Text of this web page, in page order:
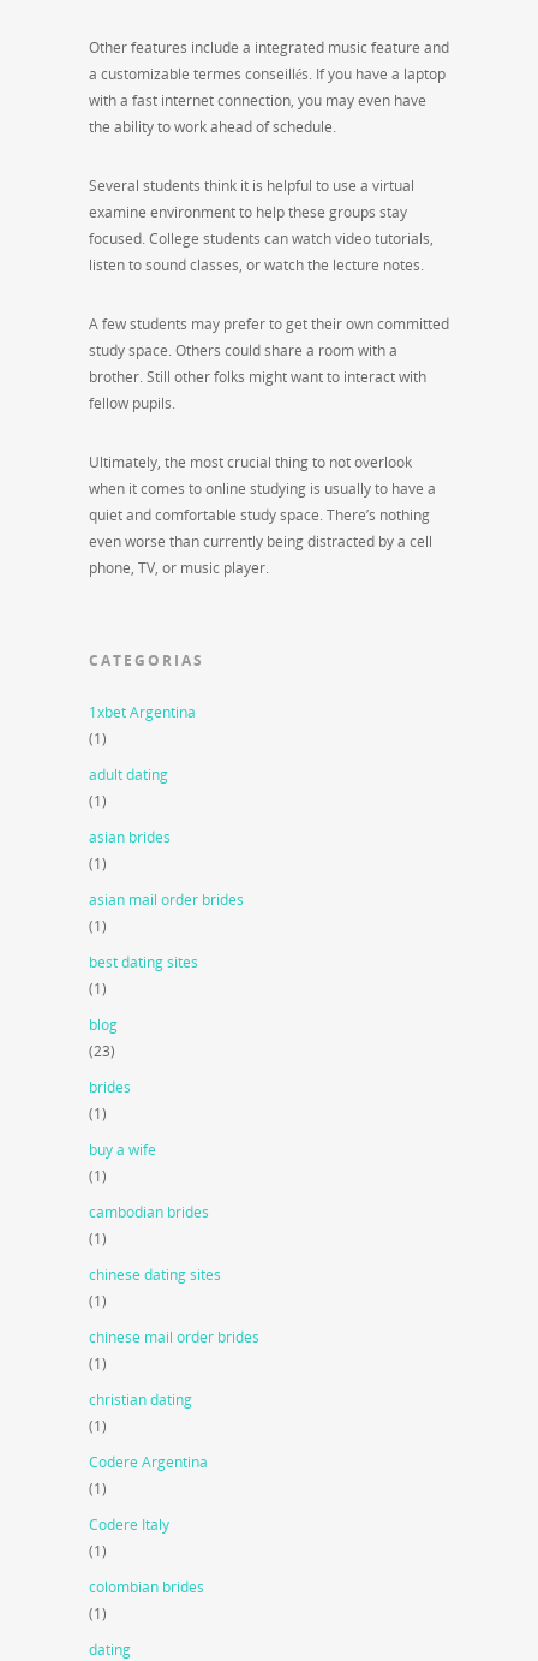
Other features include a integrated music feature and
a customizable termes conseillés. If you have a laptop
with a fast internet connection, you may even have
the ability to work ahead of schedule.
Several students think it is helpful to use a virtual
examine environment to help these groups stay
focused. College students can watch video tutorials,
listen to sound classes, or watch the lecture notes.
A few students may prefer to get their own committed
study space. Others could share a room with a
brother. Still other folks might want to interact with
fellow pupils.
Ultimately, the most crucial thing to not overlook
when it comes to online studying is usually to have a
quiet and comfortable study space. There’s nothing
even worse than currently being distracted by a cell
phone, TV, or music player.
CATEGORIAS
1xbet Argentina
(1)
adult dating
(1)
asian brides
(1)
asian mail order brides
(1)
best dating sites
(1)
blog
(23)
brides
(1)
buy a wife
(1)
cambodian brides
(1)
chinese dating sites
(1)
chinese mail order brides
(1)
christian dating
(1)
Codere Argentina
(1)
Codere Italy
(1)
colombian brides
(1)
dating